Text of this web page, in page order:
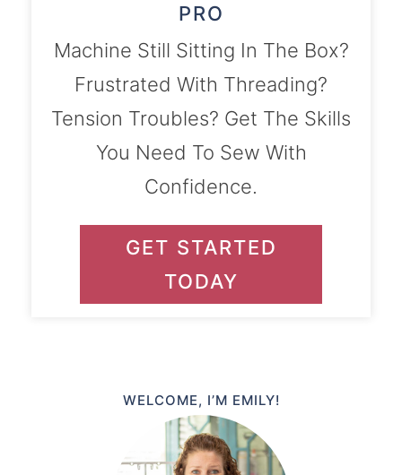
PRO
Machine Still Sitting In The Box?
Frustrated With Threading?
Tension Troubles? Get The Skills
You Need To Sew With
Confidence.
GET STARTED
TODAY
WELCOME, I’M EMILY!